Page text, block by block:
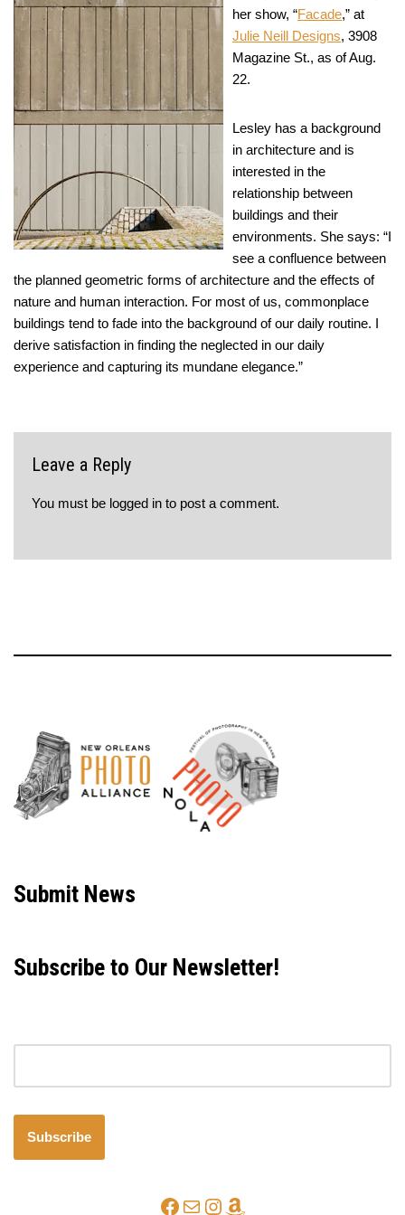
her show, “Facade,” at
Julie Neill Designs, 3908
Magazine St., as of Aug.
22.
Lesley has a background
in architecture and is
interested in the
relationship between
buildings and their
environments. She says: “I
see a confluence between
the planned geometric forms of architecture and the effects of
nature and human interaction. For most of us, commonplace
buildings tend to fade into the background of our daily routine. I
derive satisfaction in finding the neglected in our daily
experience and capturing its mundane elegance.”
Leave a Reply
You must be logged in to post a comment.
Submit News
Subscribe to Our Newsletter!
Subscribe